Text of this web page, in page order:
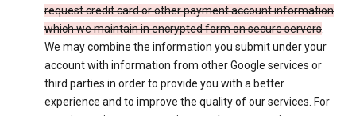
request credit card or other payment account information
which we maintain in encrypted form on secure servers.
We may combine the information you submit under your
account with information from other Google services or
third parties in order to provide you with a better
experience and to improve the quality of our services. For